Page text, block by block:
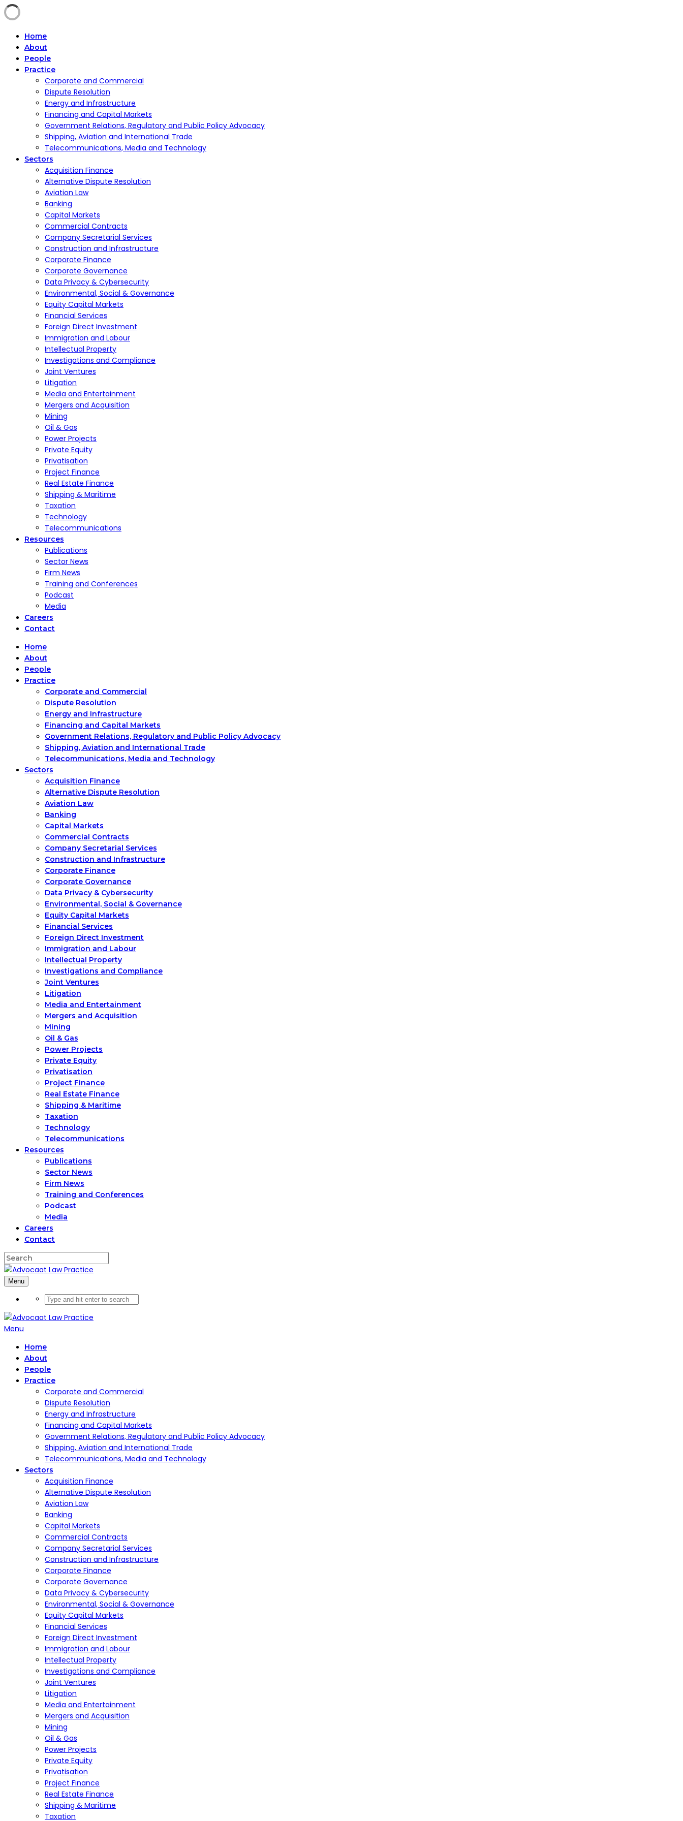
Home
About
People
Practice
Corporate and Commercial
Dispute Resolution
Energy and Infrastructure
Financing and Capital Markets
Government Relations, Regulatory and Public Policy Advocacy
Shipping, Aviation and International Trade
Telecommunications, Media and Technology
Sectors
Acquisition Finance
Alternative Dispute Resolution
Aviation Law
Banking
Capital Markets
Commercial Contracts
Company Secretarial Services
Construction and Infrastructure
Corporate Finance
Corporate Governance
Data Privacy & Cybersecurity
Environmental, Social & Governance
Equity Capital Markets
Financial Services
Foreign Direct Investment
Immigration and Labour
Intellectual Property
Investigations and Compliance
Joint Ventures
Litigation
Media and Entertainment
Mergers and Acquisition
Mining
Oil & Gas
Power Projects
Private Equity
Privatisation
Project Finance
Real Estate Finance
Shipping & Maritime
Taxation
Technology
Telecommunications
Resources
Publications
Sector News
Firm News
Training and Conferences
Podcast
Media
Careers
Contact
Home
About
People
Practice
Corporate and Commercial
Dispute Resolution
Energy and Infrastructure
Financing and Capital Markets
Government Relations, Regulatory and Public Policy Advocacy
Shipping, Aviation and International Trade
Telecommunications, Media and Technology
Sectors
Acquisition Finance
Alternative Dispute Resolution
Aviation Law
Banking
Capital Markets
Commercial Contracts
Company Secretarial Services
Construction and Infrastructure
Corporate Finance
Corporate Governance
Data Privacy & Cybersecurity
Environmental, Social & Governance
Equity Capital Markets
Financial Services
Foreign Direct Investment
Immigration and Labour
Intellectual Property
Investigations and Compliance
Joint Ventures
Litigation
Media and Entertainment
Mergers and Acquisition
Mining
Oil & Gas
Power Projects
Private Equity
Privatisation
Project Finance
Real Estate Finance
Shipping & Maritime
Taxation
Technology
Telecommunications
Resources
Publications
Sector News
Firm News
Training and Conferences
Podcast
Media
Careers
Contact
Menu
Menu
Home
About
People
Practice
Corporate and Commercial
Dispute Resolution
Energy and Infrastructure
Financing and Capital Markets
Government Relations, Regulatory and Public Policy Advocacy
Shipping, Aviation and International Trade
Telecommunications, Media and Technology
Sectors
Acquisition Finance
Alternative Dispute Resolution
Aviation Law
Banking
Capital Markets
Commercial Contracts
Company Secretarial Services
Construction and Infrastructure
Corporate Finance
Corporate Governance
Data Privacy & Cybersecurity
Environmental, Social & Governance
Equity Capital Markets
Financial Services
Foreign Direct Investment
Immigration and Labour
Intellectual Property
Investigations and Compliance
Joint Ventures
Litigation
Media and Entertainment
Mergers and Acquisition
Mining
Oil & Gas
Power Projects
Private Equity
Privatisation
Project Finance
Real Estate Finance
Shipping & Maritime
Taxation